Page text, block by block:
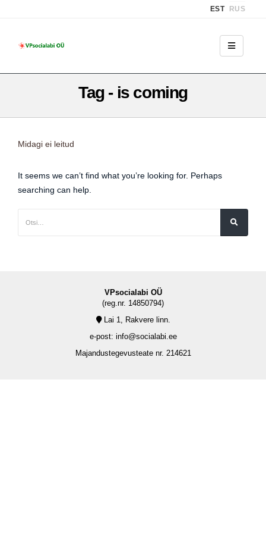
EST RUS
Tag - is coming
Midagi ei leitud
It seems we can’t find what you’re looking for. Perhaps
searching can help.
VPsocialabi OÜ
(reg.nr. 14850794)
Lai 1, Rakvere linn.
e-post: info@socialabi.ee
Majandustegevusteate nr. 214621